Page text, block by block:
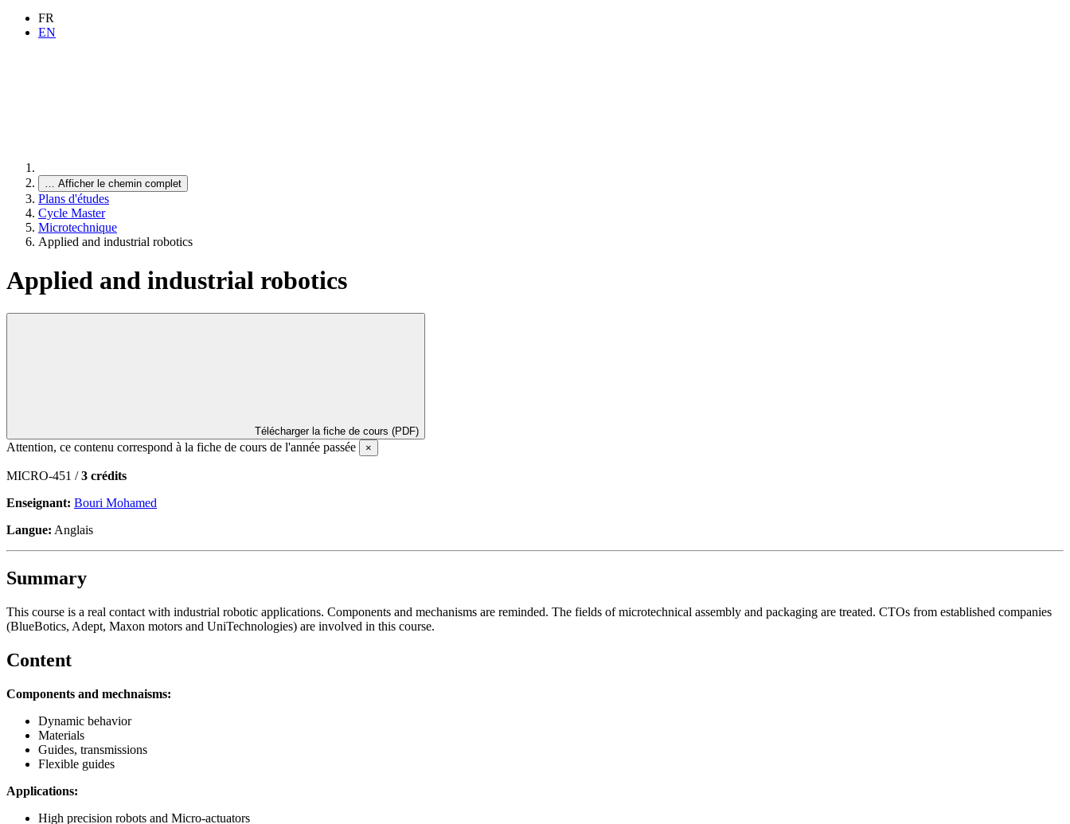
FR
EN
… Afficher le chemin complet
Plans d'études
Cycle Master
Microtechnique
Applied and industrial robotics
Applied and industrial robotics
Télécharger la fiche de cours (PDF)
Attention, ce contenu correspond à la fiche de cours de l'année passée ×
MICRO-451 /3 crédits
Enseignant: Bouri Mohamed
Langue: Anglais
Summary
This course is a real contact with industrial robotic applications. Components and mechanisms are reminded. The fields of microtechnical assembly and packaging are treated. CTOs from established companies
(BlueBotics, Adept, Maxon motors and UniTechnologies) are involved in this course.
Content
Components and mechnaisms:
Dynamic behavior
Materials
Guides, transmissions
Flexible guides
Applications:
High precision robots and Micro-actuators